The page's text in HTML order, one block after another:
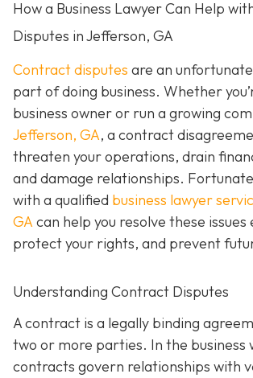
How a Business Lawyer Can Help
Disputes in Jefferson, GA
Contract disputes are an
part of doing business. Whether
business owner or run a growing
Jefferson, GA, a contract
threaten your operations, drain
and damage relationships.
with a qualified business lawyer
GAcan help you resolve these
protect your rights, and prevent
Understanding Contract Disputes
A contract is a legally binding
two or more parties. In the business
contracts govern relationships with